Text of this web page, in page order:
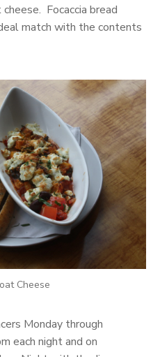
Focaccia bread
match with the contents
Cheese
Monday through
each night and on